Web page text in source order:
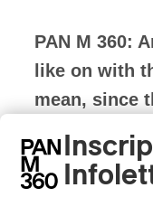
PAN M 360:
like on with
mean, since
next
EP or